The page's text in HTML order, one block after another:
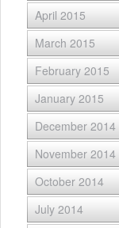
April 2015
March 2015
February 2015
January 2015
December 2014
November 2014
October 2014
July 2014